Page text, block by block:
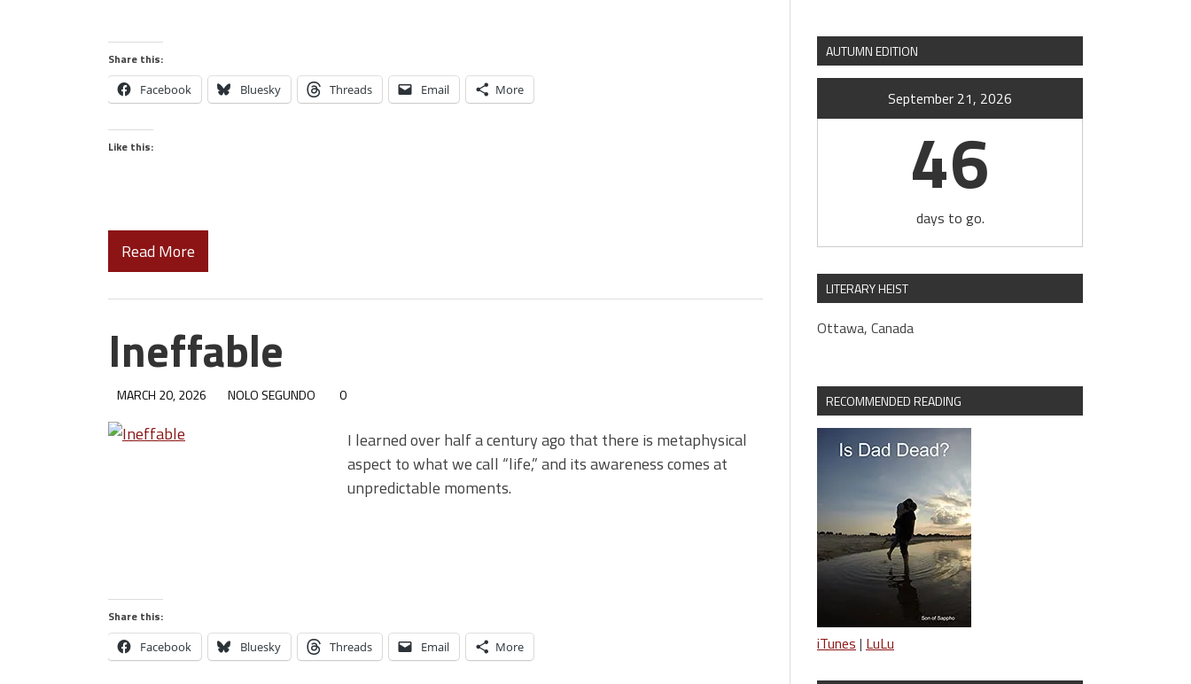
Share this:
Facebook Bluesky Threads Email More
Like this:
Read More
Ineffable
MARCH 20, 2026 NOLO SEGUNDO 0
I learned over half a century ago that there is metaphysical
aspect to what we call “life,” and its awareness comes at
unpredictable moments.
Share this:
Facebook Bluesky Threads Email More
AUTUMN EDITION
September 21, 2026
46
days to go.
LITERARY HEIST
Ottawa, Canada
RECOMMENDED READING
iTunes | LuLu